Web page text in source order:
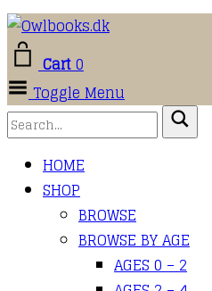
Cart0
Toggle Menu
HOME
SHOP
BROWSE
BROWSE BY AGE
AGES 0 – 2